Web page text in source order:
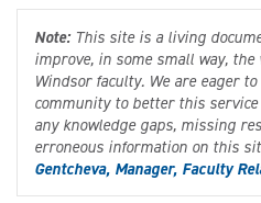
Note:This site is a living
improve, in some small way,
Windsor faculty. We are eager
community to better this
any knowledge gaps, missing
erroneous information on this
Gentcheva, Manager, Faculty